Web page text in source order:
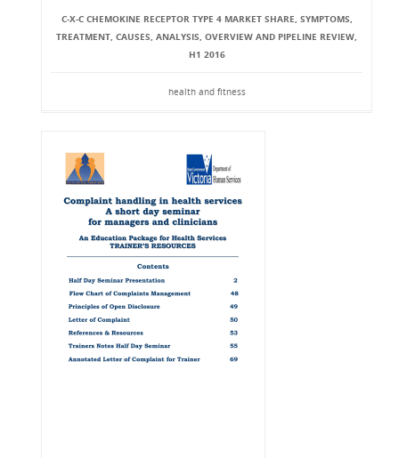
C-X-C CHEMOKINE RECEPTOR TYPE 4 MARKET SHARE, SYMPTOMS,
TREATMENT, CAUSES, ANALYSIS, OVERVIEW AND PIPELINE REVIEW,
H1 2016
health and fitness